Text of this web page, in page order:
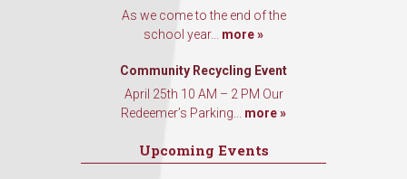
As we come to the end of the
school year... more »
Community Recycling Event
April 25th 10 AM – 2 PM Our
Redeemer’s Parking... more »
Upcoming Events